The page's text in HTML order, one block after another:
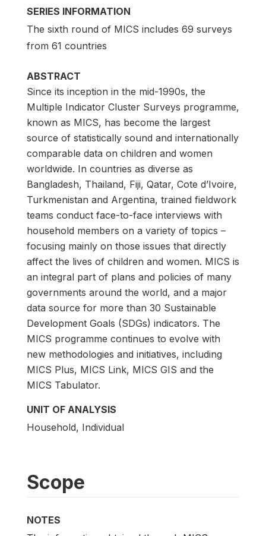
SERIES INFORMATION
The sixth round of MICS includes 69 surveys
from 61 countries
ABSTRACT
Since its inception in the mid-1990s, the
Multiple Indicator Cluster Surveys programme,
known as MICS, has become the largest
source of statistically sound and internationally
comparable data on children and women
worldwide. In countries as diverse as
Bangladesh, Thailand, Fiji, Qatar, Cote d’Ivoire,
Turkmenistan and Argentina, trained fieldwork
teams conduct face-to-face interviews with
household members on a variety of topics –
focusing mainly on those issues that directly
affect the lives of children and women. MICS is
an integral part of plans and policies of many
governments around the world, and a major
data source for more than 30 Sustainable
Development Goals (SDGs) indicators. The
MICS programme continues to evolve with
new methodologies and initiatives, including
MICS Plus, MICS Link, MICS GIS and the
MICS Tabulator.
UNIT OF ANALYSIS
Household, Individual
Scope
NOTES